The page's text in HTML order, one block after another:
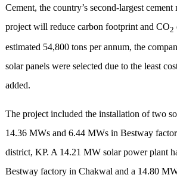
Cement, the country’s second-largest
project will reduce carbon footprint and CO2
estimated 54,800 tons per annum, the
solar panels were selected due to the least
added.
The project included the installation of two
14.36 MWs and 6.44 MWs in Bestway
district, KP. A 14.21 MW solar power plant
Bestway factory in Chakwal and a 14.80